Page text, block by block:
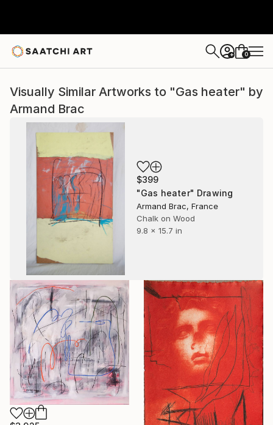
+ 0
Visually Similar Artworks to "Gas heater" by
Armand Brac
$399
"Gas heater" Drawing
Armand Brac, France
Chalk on Wood
9.8 x 15.7 in